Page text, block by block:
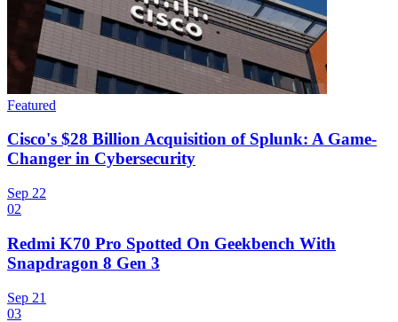
Featured
Cisco's $28 Billion Acquisition of Splunk: A Game-
Changer in Cybersecurity
Sep 22
02
Redmi K70 Pro Spotted On Geekbench With
Snapdragon 8 Gen 3
Sep 21
03